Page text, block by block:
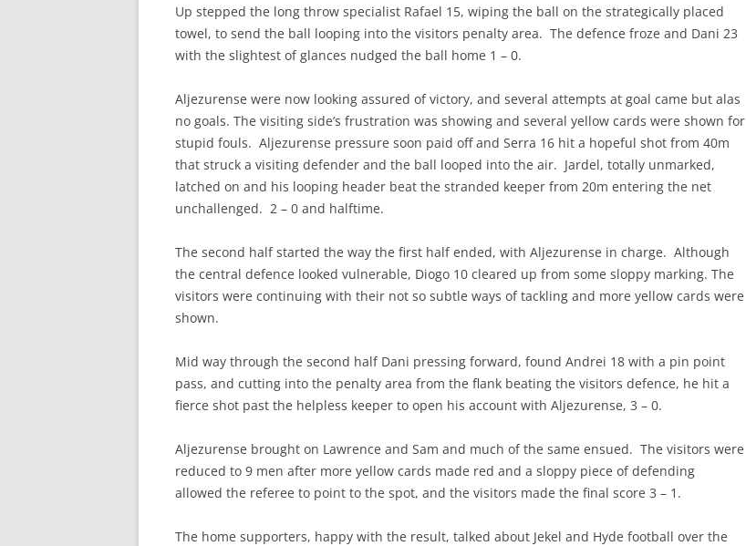
Up stepped the long throw specialist Rafael 15, wiping the ball on the strategically placed
towel, to send the ball looping into the visitors penalty area. The defence froze and Dani 23
with the slightest of glances nudged the ball home 1 – 0.
Aljezurense were now looking assured of victory, and several attempts at goal came but alas
no goals. The visiting side’s frustration was showing and several yellow cards were shown for
stupid fouls. Aljezurense pressure soon paid off and Serra 16 hit a hopeful shot from 40m
that struck a visiting defender and the ball looped into the air. Jardel, totally unmarked,
latched on and his looping header beat the stranded keeper from 20m entering the net
unchallenged. 2 – 0 and halftime.
The second half started the way the first half ended, with Aljezurense in charge. Although
the central defence looked vulnerable, Diogo 10 cleared up from some sloppy marking. The
visitors were continuing with their not so subtle ways of tackling and more yellow cards were
shown.
Mid way through the second half Dani pressing forward, found Andrei 18 with a pin point
pass, and cutting into the penalty area from the flank beating the visitors defence, he hit a
fierce shot past the helpless keeper to open his account with Aljezurense, 3 – 0.
Aljezurense brought on Lawrence and Sam and much of the same ensued. The visitors were
reduced to 9 men after more yellow cards made red and a sloppy piece of defending
allowed the referee to point to the spot, and the visitors made the final score 3 – 1.
The home supporters, happy with the result, talked about Jekel and Hyde football over the